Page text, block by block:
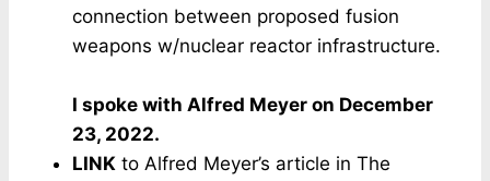
connection between proposed fusion
weapons w/nuclear reactor infrastructure.
I spoke with Alfred Meyer on December
23, 2022.
LINK to Alfred Meyer’s article in The